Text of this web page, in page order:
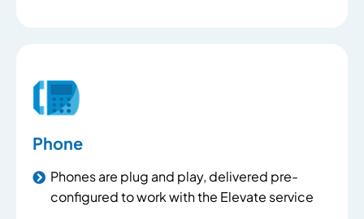
Phone
Phones are plug and play, delivered pre-
configured to work with the Elevate service